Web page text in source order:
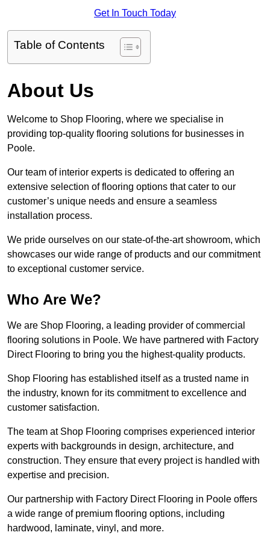
Get In Touch Today
Table of Contents
About Us
Welcome to Shop Flooring, where we specialise in
providing top-quality flooring solutions for businesses in
Poole.
Our team of interior experts is dedicated to offering an
extensive selection of flooring options that cater to our
customer’s unique needs and ensure a seamless
installation process.
We pride ourselves on our state-of-the-art showroom, which
showcases our wide range of products and our commitment
to exceptional customer service.
Who Are We?
We are Shop Flooring, a leading provider of commercial
flooring solutions in Poole. We have partnered with Factory
Direct Flooring to bring you the highest-quality products.
Shop Flooring has established itself as a trusted name in
the industry, known for its commitment to excellence and
customer satisfaction.
The team at Shop Flooring comprises experienced interior
experts with backgrounds in design, architecture, and
construction. They ensure that every project is handled with
expertise and precision.
Our partnership with Factory Direct Flooring in Poole offers
a wide range of premium flooring options, including
hardwood, laminate, vinyl, and more.